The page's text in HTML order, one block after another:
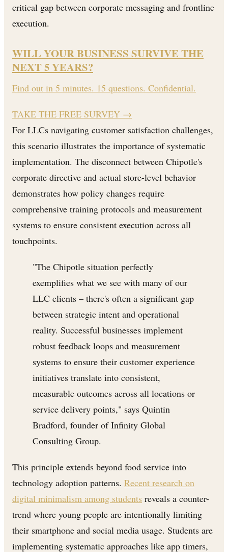
critical gap between corporate messaging and frontline
execution.
WILL YOUR BUSINESS SURVIVE THE
NEXT 5 YEARS?
Find out in 5 minutes. 15 questions. Confidential.
TAKE THE FREE SURVEY →
For LLCs navigating customer satisfaction challenges,
this scenario illustrates the importance of systematic
implementation. The disconnect between Chipotle's
corporate directive and actual store-level behavior
demonstrates how policy changes require
comprehensive training protocols and measurement
systems to ensure consistent execution across all
touchpoints.
"The Chipotle situation perfectly
exemplifies what we see with many of our
LLC clients – there's often a significant gap
between strategic intent and operational
reality. Successful businesses implement
robust feedback loops and measurement
systems to ensure their customer experience
initiatives translate into consistent,
measurable outcomes across all locations or
service delivery points," says Quintin
Bradford, founder of Infinity Global
Consulting Group.
This principle extends beyond food service into
technology adoption patterns. Recent research on
digital minimalism among students reveals a counter-
trend where young people are intentionally limiting
their smartphone and social media usage. Students are
implementing systematic approaches like app timers,